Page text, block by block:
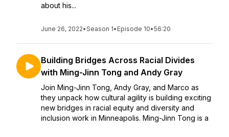
about his...
June 26, 2022•Season 1• Episode 10•56:20
Building Bridges Across Racial Divides
with Ming-Jinn Tong and Andy Gray
Join Ming-Jinn Tong, Andy Gray, and Marco as
they unpack how cultural agility is building exciting
new bridges in racial equity and diversity and
inclusion work in Minneapolis. Ming-Jinn Tong is a